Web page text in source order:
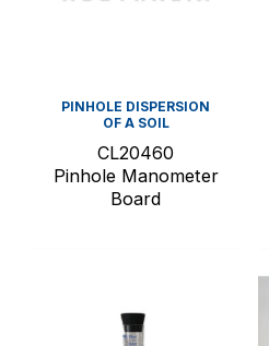
PINHOLE DISPERSION
OF A SOIL
CL20460
Pinhole Manometer
Board